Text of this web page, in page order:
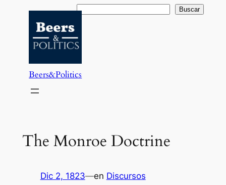
contenido
Buscar Buscar
Beers&Politics
The Monroe Doctrine
Dic 2, 1823—en Discursos